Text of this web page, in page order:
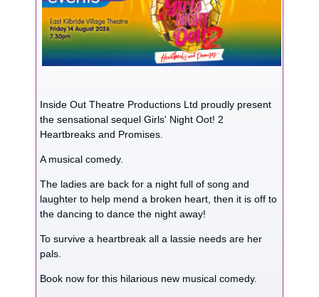
Inside Out Theatre Productions Ltd proudly present
the sensational sequel Girls' Night Oot! 2
Heartbreaks and Promises.
A musical comedy.
The ladies are back for a night full of song and
laughter to help mend a broken heart, then it is off to
the dancing to dance the night away!
To survive a heartbreak all a lassie needs are her
pals.
Book now for this hilarious new musical comedy.